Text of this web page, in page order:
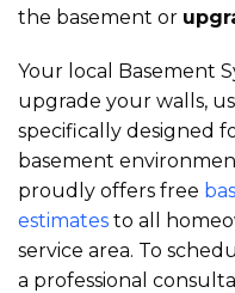
the basement or
Your local Basement
upgrade your walls,
specifically designed
basement
proudly offers free
estimates to all
service area. To
a professional